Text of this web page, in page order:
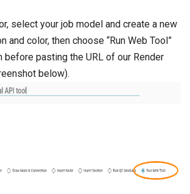
select your job model and create a new
and color, then choose “Run Web Tool”
before pasting the URL of our Render
below).